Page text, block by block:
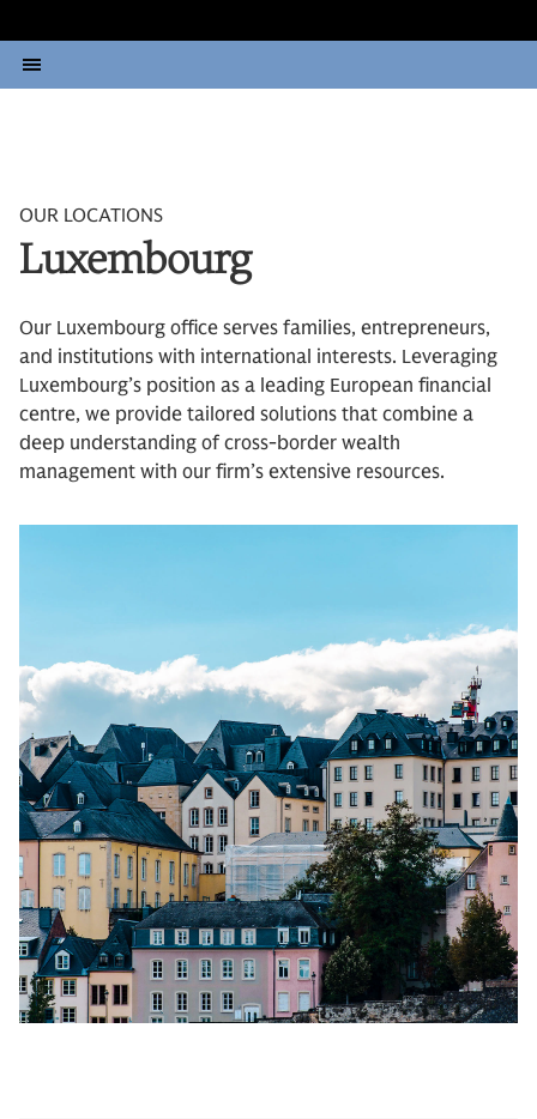
OUR LOCATIONS
Luxembourg
Our Luxembourg office serves families, entrepreneurs,
and institutions with international interests. Leveraging
Luxembourg’s position as a leading European financial
centre, we provide tailored solutions that combine a
deep understanding of cross-border wealth
management with our firm’s extensive resources.